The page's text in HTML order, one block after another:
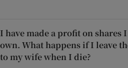
I have made a profit on shares I
own. What happens if I leave
to my wife when I die?